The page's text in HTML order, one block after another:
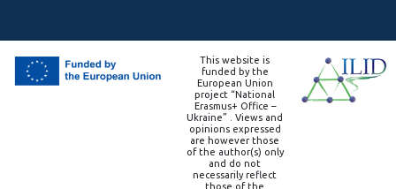
This website is
funded by the
European Union
project “National
Erasmus+ Office –
Ukraine” . Views and
opinions expressed
are however those
of the author(s) only
and do not
necessarily reflect
those of the